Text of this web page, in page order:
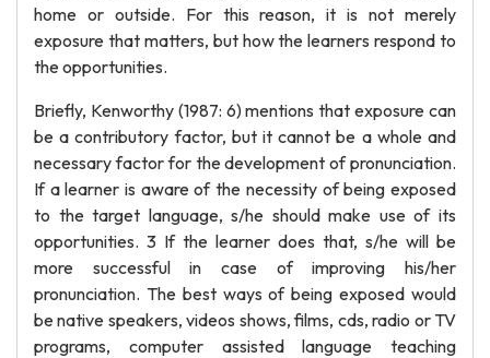
home or outside. For this reason, it is not merely
exposure that matters, but how the learners respond to
the opportunities.
Briefly, Kenworthy (1987: 6) mentions that exposure can
be a contributory factor, but it cannot be a whole and
necessary factor for the development of pronunciation.
If a learner is aware of the necessity of being exposed
to the target language, s/he should make use of its
opportunities. 3 If the learner does that, s/he will be
more successful in case of improving his/her
pronunciation. The best ways of being exposed would
be native speakers, videos shows, films, cds, radio or TV
programs, computer assisted language teaching